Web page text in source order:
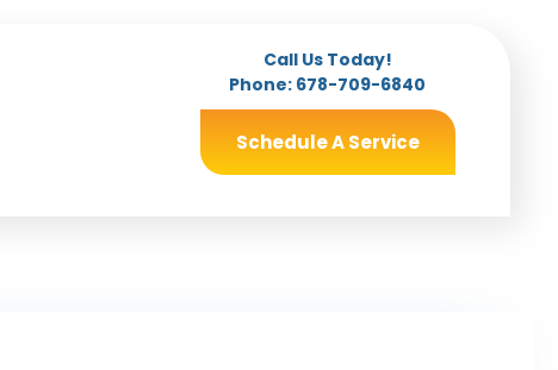
Call Us Today!
Phone: 678-709-6840
Schedule A Service